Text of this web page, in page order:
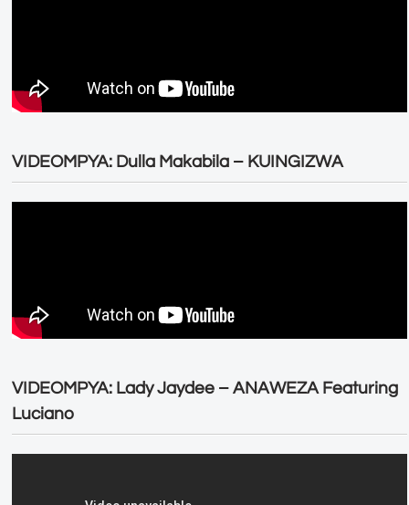
VIDEOMPYA: Dulla Makabila – KUINGIZWA
VIDEOMPYA: Lady Jaydee – ANAWEZA Featuring
Luciano